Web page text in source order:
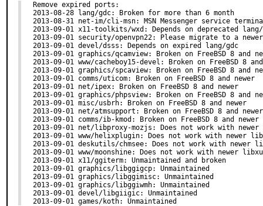
Remove expired ports:
2013-08-28 lang/gdc: Broken for more than 6 month
2013-08-31 net-im/cli-msn: MSN Messenger service
2013-09-01 x11-toolkits/wxd: Depends on deprecated lang/
2013-09-01 security/openvpn22: Please migrate to a newer
2013-09-01 devel/dsss: Depends on expired lang/gdc
2013-09-01 graphics/qcamview: Broken on FreeBSD 8 and
2013-09-01 www/cacheboy15-devel: Broken on FreeBSD 8
2013-09-01 graphics/spcaview: Broken on FreeBSD 8 and
2013-09-01 comms/uticom: Broken on FreeBSD 8 and newer
2013-09-01 net/ipex: Broken on FreeBSD 8 and newer
2013-09-01 graphics/phpsview: Broken on FreeBSD 8 and
2013-09-01 misc/usbrh: Broken on FreeBSD 8 and newer
2013-09-01 net/atmsupport: Broken on FreeBSD 8 and newer
2013-09-01 comms/ib-kmod: Broken on FreeBSD 8 and newer
2013-09-01 net/libproxy-mozjs: Does not work with
2013-09-01 www/helixplugin: Does not work with newer
2013-09-01 deskutils/chmsee: Does not work with newer
2013-09-01 www/moonshine: Does not work with newer
2013-09-01 x11/ggiterm: Unmaintained and broken
2013-09-01 graphics/libggigcp: Unmaintained
2013-09-01 graphics/libggimisc: Unmaintained
2013-09-01 graphics/libggiwmh: Unmaintained
2013-09-01 devel/libgiigic: Unmaintained
2013-09-01 games/koth: Unmaintained